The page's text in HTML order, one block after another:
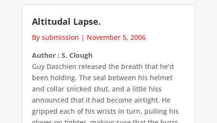
Altitudal Lapse.
By submission | November 5, 2006
Author : S. Clough
Guy Daschien released the breath that he'd
been holding. The seal between his helmet
and collar snicked shut, and a little hiss
announced that it had become airtight. He
gripped each of his wrists in turn, pulling his